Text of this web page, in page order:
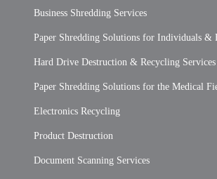
Business Shredding Services
Paper Shredding Solutions for Individuals &
Hard Drive Destruction & Recycling Services
Paper Shredding Solutions for the Medical
Electronics Recycling
Product Destruction
Document Scanning Services